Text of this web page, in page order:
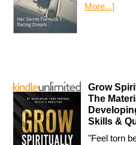
More...]
Grow
The
Skills &
"Feel torn